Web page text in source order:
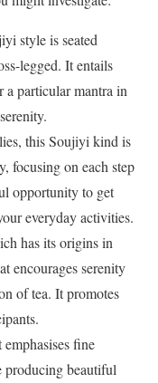
style is seated
legged. It entails
a particular mantra in
this Soujiyi kind is
focusing on each step
opportunity to get
everyday activities.
has its origins in
encourages serenity
of tea. It promotes
fine
producing beautiful